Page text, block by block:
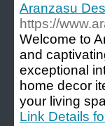
Aranzasu
https://
Welcome to
and
exceptional
home decor
your living
Link Details